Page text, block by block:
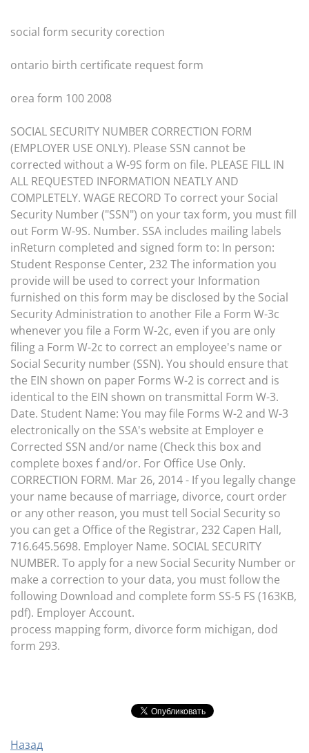
social form security corection
ontario birth certificate request form
orea form 100 2008
SOCIAL SECURITY NUMBER CORRECTION FORM
(EMPLOYER USE ONLY). Please SSN cannot be
corrected without a W-9S form on file. PLEASE FILL IN
ALL REQUESTED INFORMATION NEATLY AND
COMPLETELY. WAGE RECORD To correct your Social
Security Number ("SSN") on your tax form, you must fill
out Form W-9S. Number. SSA includes mailing labels
inReturn completed and signed form to: In person:
Student Response Center, 232 The information you
provide will be used to correct your Information
furnished on this form may be disclosed by the Social
Security Administration to another File a Form W-3c
whenever you file a Form W-2c, even if you are only
filing a Form W-2c to correct an employee's name or
Social Security number (SSN). You should ensure that
the EIN shown on paper Forms W-2 is correct and is
identical to the EIN shown on transmittal Form W-3.
Date. Student Name: You may file Forms W-2 and W-3
electronically on the SSA's website at Employer e
Corrected SSN and/or name (Check this box and
complete boxes f and/or. For Office Use Only.
CORRECTION FORM. Mar 26, 2014 - If you legally change
your name because of marriage, divorce, court order
or any other reason, you must tell Social Security so
you can get a Office of the Registrar, 232 Capen Hall,
716.645.5698. Employer Name. SOCIAL SECURITY
NUMBER. To apply for a new Social Security Number or
make a correction to your data, you must follow the
following Download and complete form SS-5 FS (163KB,
pdf). Employer Account.
process mapping form, divorce form michigan, dod
form 293.
Назад